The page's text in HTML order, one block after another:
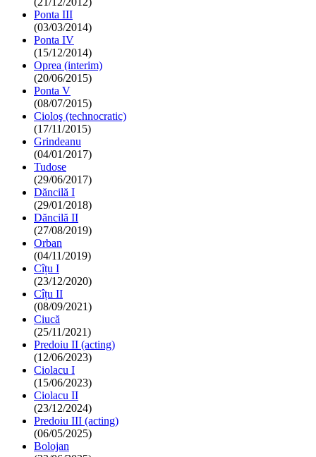
Ponta III
(03/03/2014)
Ponta IV
(15/12/2014)
Oprea (interim)
(20/06/2015)
Ponta V
(08/07/2015)
Cioloş (technocratic)
(17/11/2015)
Grindeanu
(04/01/2017)
Tudose
(29/06/2017)
Dăncilă I
(29/01/2018)
Dăncilă II
(27/08/2019)
Orban
(04/11/2019)
Cîțu I
(23/12/2020)
Cîțu II
(08/09/2021)
Ciucă
(25/11/2021)
Predoiu II (acting)
(12/06/2023)
Ciolacu I
(15/06/2023)
Ciolacu II
(23/12/2024)
Predoiu III (acting)
(06/05/2025)
Bolojan